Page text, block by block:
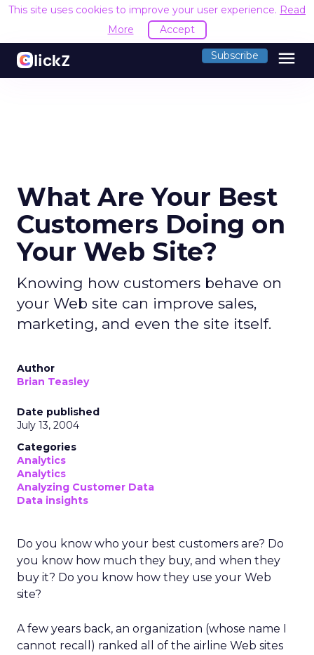
This site uses cookies to improve your user experience. Read
More
Accept
Subscribe menu
What Are Your Best
Customers Doing on
Your Web Site?
Knowing how customers behave on
your Web site can improve sales,
marketing, and even the site itself.
Author
Brian Teasley
Date published
July 13, 2004
Categories
Analytics
Analytics
Analyzing Customer Data
Data insights
Do you know who your best customers are? Do
you know how much they buy, and when they
buy it? Do you know how they use your Web
site?
A few years back, an organization (whose name I
cannot recall) ranked all of the airline Web sites